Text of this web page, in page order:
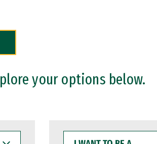
your options below.